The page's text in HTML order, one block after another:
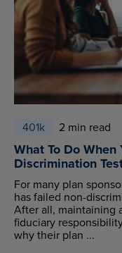
401k 2 min read
What To Do When
Discrimination
For many plan
has failed non-
After all, maintaining
fiduciary
why their plan ...